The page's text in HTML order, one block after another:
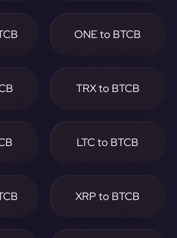
ONE to BTCB
TRX to BTCB
LTC to BTCB
XRP to BTCB